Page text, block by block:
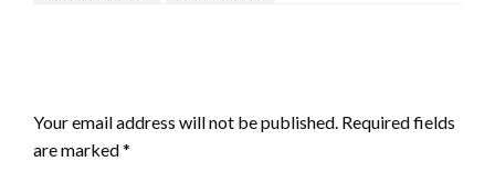
Your email address will not be published. Required fields
are marked*